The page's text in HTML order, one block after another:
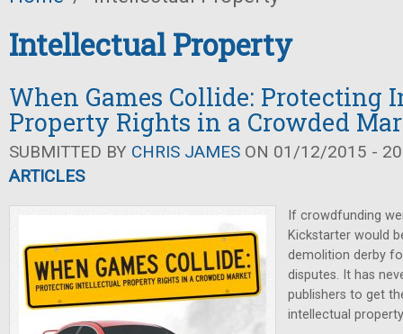
Intellectual Property
When Games Collide: Protecting
Property Rights in a Crowded
SUBMITTED BY CHRIS JAMES ON 01/12/2015 -
ARTICLES
If crowdfunding
Kickstarter would
demolition derby
disputes. It has
publishers to get
intellectual